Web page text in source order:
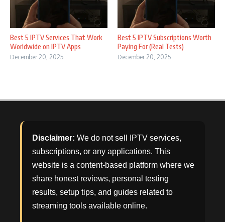
Best 5 IPTV Services That Work
Worldwide on IPTV Apps
December 20, 2025
Best 5 IPTV Subscriptions Worth
Paying For (Real Tests)
December 20, 2025
Disclaimer: We do not sell IPTV services,
subscriptions, or any applications. This
website is a content-based platform where we
share honest reviews, personal testing
results, setup tips, and guides related to
streaming tools available online.